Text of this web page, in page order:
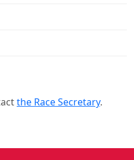
the Race Secretary.